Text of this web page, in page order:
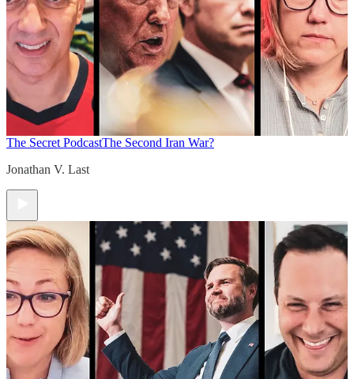
The Secret PodcastThe Second Iran War?
Jonathan V. Last